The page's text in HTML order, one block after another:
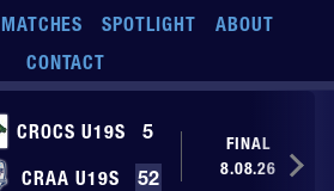
MATCHES SPOTLIGHT
ABOUT
CONTACT
CROCS U19S
5
CRAA U19S
52
FINAL
8.08.26